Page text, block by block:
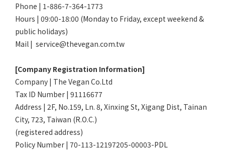
Phone | 1-886-7-364-1773
Hours | 09:00-18:00 (Monday to Friday, except weekend &
public holidays)
Mail | service@thevegan.com.tw
[Company Registration Information]
Company | The Vegan Co.Ltd
Tax ID Number | 91116677
Address | 2F, No.159, Ln. 8, Xinxing St, Xigang Dist, Tainan
City, 723, Taiwan (R.O.C.)
(registered address)
Policy Number | 70-113-12197205-00003-PDL